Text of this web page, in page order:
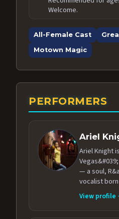
Welcome.
All-Female Cast
Motown Magic
PERFORMERS
Ariel
Ariel Knight
— a soul,
vocalist
View profile